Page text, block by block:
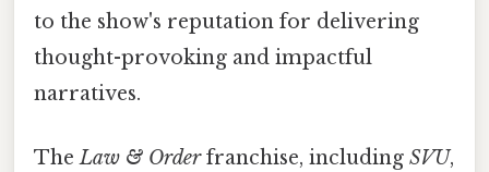
to the show's reputation for delivering
thought-provoking and impactful
narratives.
TheLaw & Orderfranchise, including SVU,